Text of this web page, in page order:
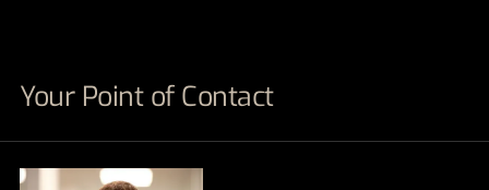
Your Point of Contact